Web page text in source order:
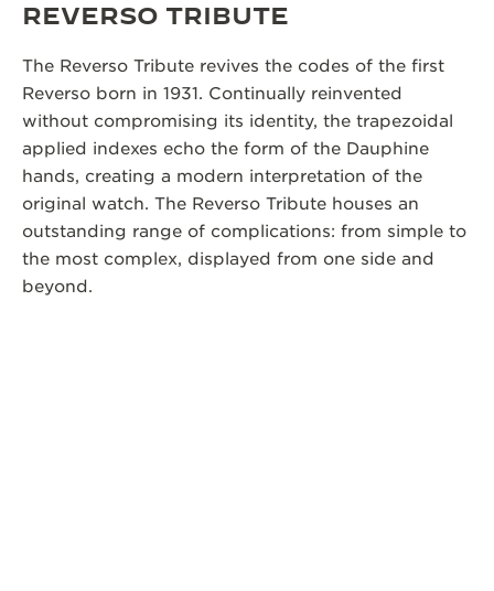
REVERSO TRIBUTE
The Reverso Tribute revives the codes of the first
Reverso born in 1931. Continually reinvented
without compromising its identity, the trapezoidal
applied indexes echo the form of the Dauphine
hands, creating a modern interpretation of the
original watch. The Reverso Tribute houses an
outstanding range of complications: from simple to
the most complex, displayed from one side and
beyond.